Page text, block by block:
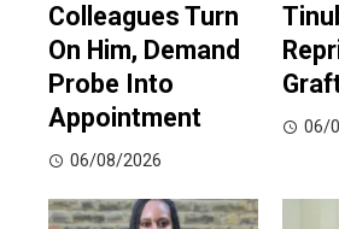
Colleagues Turn
On Him, Demand
Probe Into
Appointment
06/08/2026
06/